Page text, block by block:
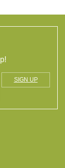
SIGN UP